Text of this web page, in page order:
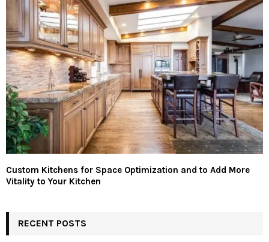
Custom Kitchens for Space Optimization and to Add More
Vitality to Your Kitchen
RECENT POSTS